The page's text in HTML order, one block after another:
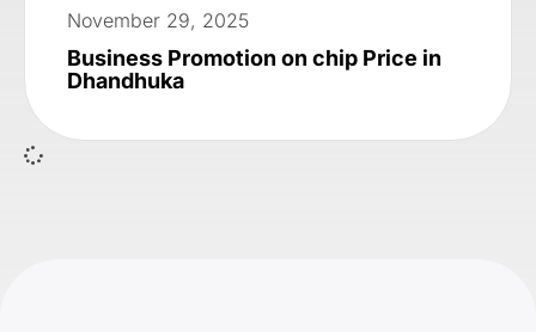
November 29, 2025
Business Promotion on chip Price in
Dhandhuka